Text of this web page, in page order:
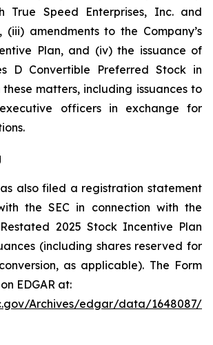
True Speed Enterprises, Inc. and
(iii) amendments to the Company’s
Plan, and (iv) the issuance of
D Convertible Preferred Stock in
matters, including issuances to
officers in exchange for
also filed a registration statement
the SEC in connection with the
2025 Stock Incentive Plan
(including shares reserved for
as applicable). The Form
EDGAR at:
Archives/edgar/data/1648087/